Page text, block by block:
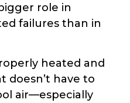
role in
failures than in
heated and
doesn’t have to
air—especially